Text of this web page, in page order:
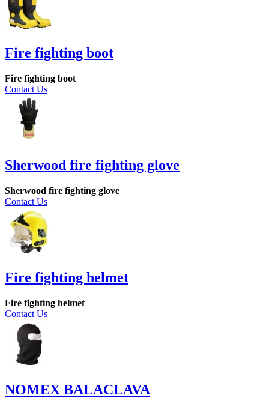
Fire fighting boot
Fire fighting boot
Contact Us
Sherwood fire fighting glove
Sherwood fire fighting glove
Contact Us
Fire fighting helmet
Fire fighting helmet
Contact Us
NOMEX BALACLAVA